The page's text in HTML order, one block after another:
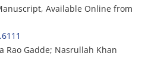
Available Online from
Rao Gadde; Nasrullah Khan